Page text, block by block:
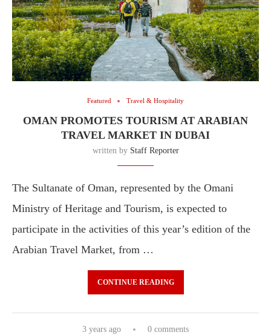
Featured Travel & Hospitality
OMAN PROMOTES TOURISM AT ARABIAN
TRAVEL MARKET IN DUBAI
written by Staff Reporter
The Sultanate of Oman, represented by the Omani
Ministry of Heritage and Tourism, is expected to
participate in the activities of this year’s edition of the
Arabian Travel Market, from …
CONTINUE READING
3 years ago 0 comments